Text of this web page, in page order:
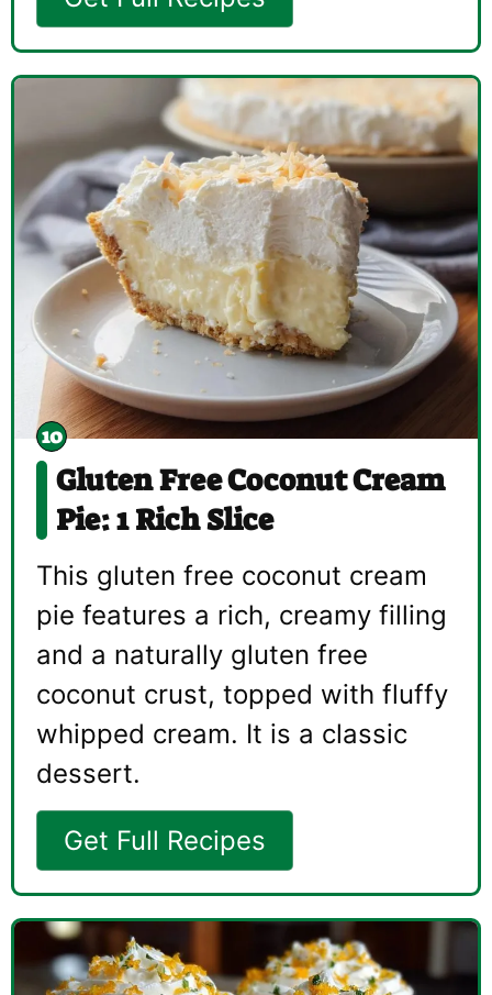
Gluten Free Coconut Cream
Pie: 1 Rich Slice
This gluten free coconut cream
pie features a rich, creamy filling
and a naturally gluten free
coconut crust, topped with fluffy
whipped cream. It is a classic
dessert.
Get Full Recipes